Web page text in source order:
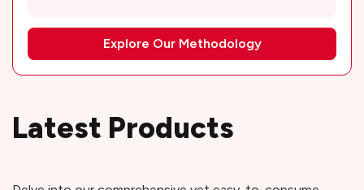
Explore Our Methodology
Latest Products